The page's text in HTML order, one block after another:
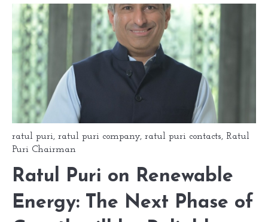
ratul puri, ratul puri company, ratul puri contacts, Ratul
Puri Chairman
Ratul Puri on Renewable
Energy: The Next Phase of